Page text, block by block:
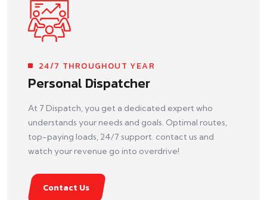
24/7 THROUGHOUT YEAR
Personal Dispatcher
At 7 Dispatch, you get a dedicated expert who
understands your needs and goals. Optimal routes,
top-paying loads, 24/7 support. contact us and
watch your revenue go into overdrive!
Contact Us